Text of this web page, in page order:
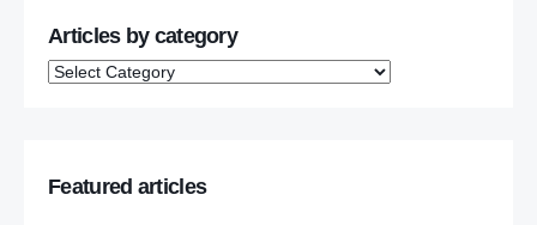
Articles by category
Featured articles